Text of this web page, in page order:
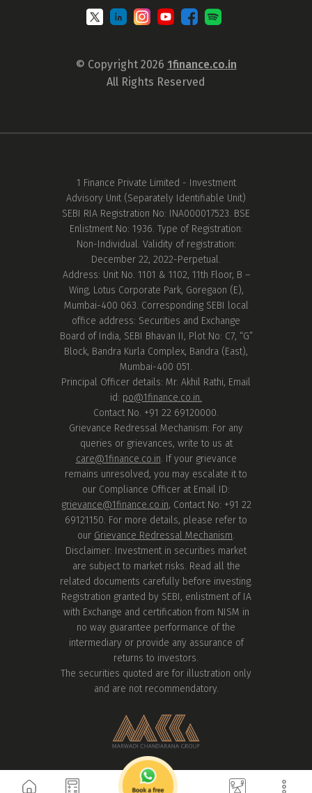
© Copyright 2026 1finance.co.in
All Rights Reserved
1 Finance Private Limited - Investment
Advisory Unit (Separately Identifiable Unit)
SEBI RIA Registration No: INA000017523. BSE
Enlistment No: 1936. Type of Registration:
Non-Individual. Validity of registration:
December 22, 2022-Perpetual.
Address: Unit No. 1101 & 1102, 11th Floor, B –
Wing, Lotus Corporate Park, Goregaon (E),
Mumbai-400 063. Corresponding SEBI local
office address: Securities and Exchange
Board of India, SEBI Bhavan II, Plot No: C7, “G”
Block, Bandra Kurla Complex, Bandra (East),
Mumbai-400 051.
Principal Officer details: Mr. Akhil Rathi, Email
id: po@1finance.co.in.
Contact No. +91 22 69120000.
Grievance Redressal Mechanism: For any
queries or grievances, write to us at
care@1finance.co.in. If your grievance
remains unresolved, you may escalate it to
our Compliance Officer at Email ID:
grievance@1finance.co.in, Contact No: +91 22
69121150. For more details, please refer to
our Grievance Redressal Mechanism.
Disclaimer: Investment in securities market
are subject to market risks. Read all the
related documents carefully before investing.
Registration granted by SEBI, enlistment of IA
with Exchange and certification from NISM in
no way guarantee performance of the
intermediary or provide any assurance of
returns to investors.
The securities quoted are for illustration only
and are not recommendatory.